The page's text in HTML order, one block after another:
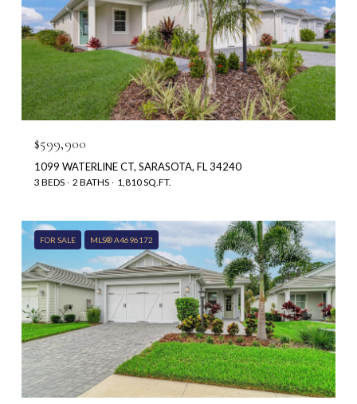
$599,900
1099 WATERLINE CT, SARASOTA, FL 34240
3 BEDS 2 BATHS 1,810 SQ.FT.
FOR SALE MLS® A4696172